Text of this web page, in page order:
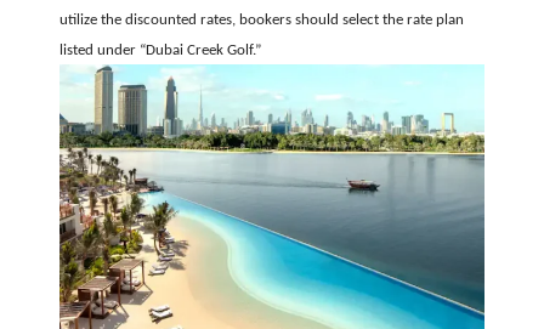
utilize the discounted rates, bookers should select the rate plan
listed under “Dubai Creek Golf.”